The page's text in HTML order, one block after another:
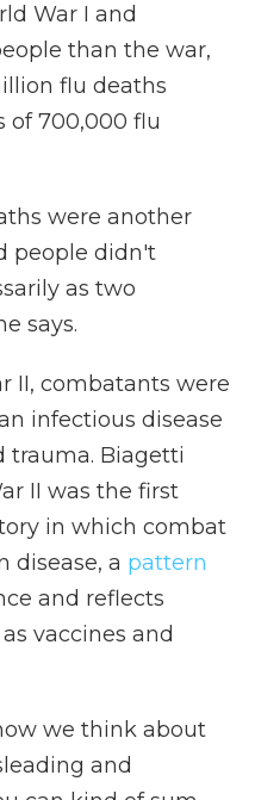
War I and
than the war,
flu deaths
of 700,000 flu
were another
people didn't
as two
says.
II, combatants were
infectious disease
trauma. Biagetti
II was the first
in which combat
disease, a pattern
and reflects
vaccines and
we think about
and